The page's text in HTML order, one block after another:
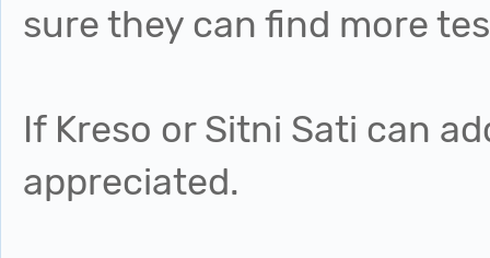
sure they can find more
If Kreso or Sitni Sati can
appreciated.